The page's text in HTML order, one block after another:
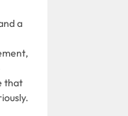
a
that